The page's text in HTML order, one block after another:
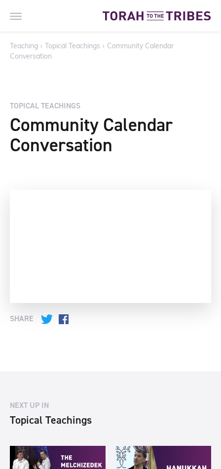
Teaching › Topical Teachings › Community Calendar
Conversation
TOPICAL TEACHINGS
Community Calendar
Conversation
SHARE Twitter
NEXT UP IN
Topical Teachings